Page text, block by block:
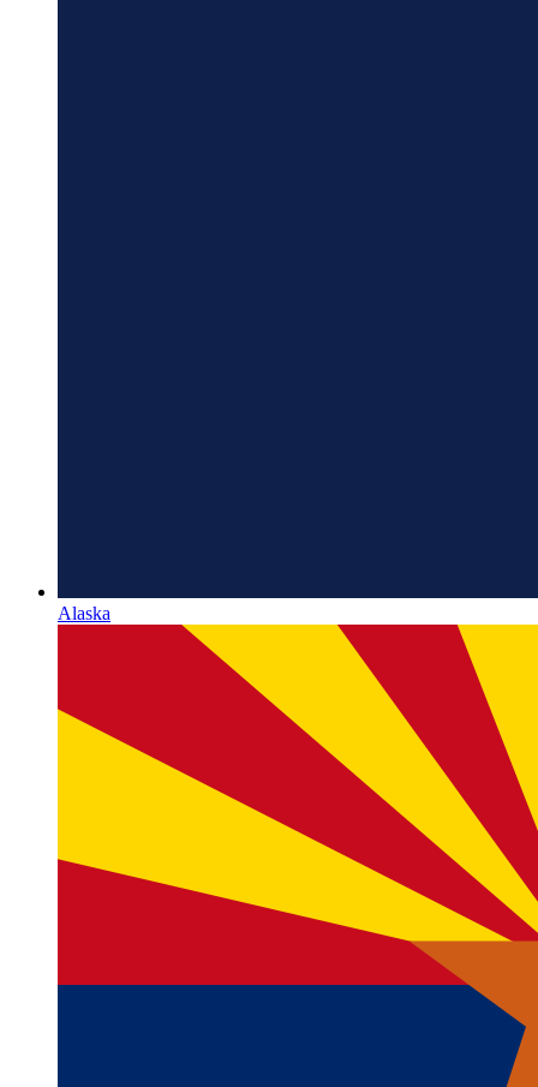
Alaska